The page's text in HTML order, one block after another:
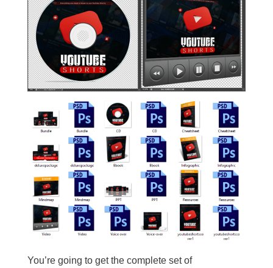
You’re going to get the complete set of